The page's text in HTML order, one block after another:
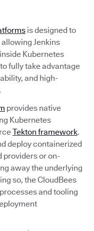
is designed to
Jenkins
Kubernetes
fully take advantage
and high-
provides native
Kubernetes
Tekton framework.
deploy containerized
providers or on-
away the underlying
so, the CloudBees
and tooling